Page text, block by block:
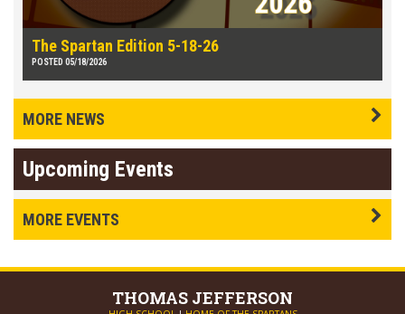
The Spartan Edition 5-18-26
POSTED 05/18/2026
MORE NEWS
Upcoming Events
MORE EVENTS
THOMAS JEFFERSON